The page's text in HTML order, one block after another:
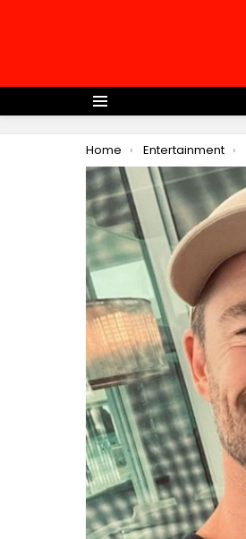
Menu
You are here:
Home Entertainment